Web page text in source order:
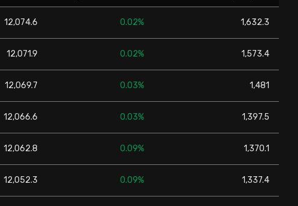
12,074.6 0.02% 1,632.3
12,071.9 0.02% 1,573.4
12,069.7 0.03% 1,481
12,066.6 0.03% 1,397.5
12,062.8 0.09% 1,370.1
12,052.3 0.09% 1,337.4